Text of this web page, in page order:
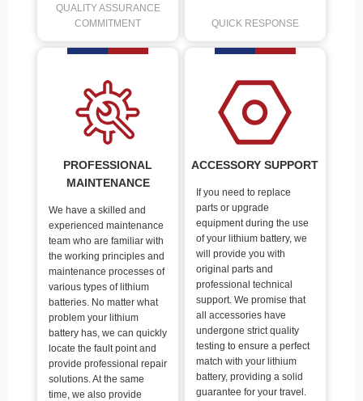
QUALITY ASSURANCE
COMMITMENT
QUICK RESPONSE
PROFESSIONAL
MAINTENANCE
We have a skilled and
experienced maintenance
team who are familiar with
the working principles and
maintenance processes of
various types of lithium
batteries. No matter what
problem your lithium
battery has, we can quickly
locate the fault point and
provide professional repair
solutions. At the same
time, we also provide
ACCESSORY SUPPORT
If you need to replace
parts or upgrade
equipment during the use
of your lithium battery, we
will provide you with
original parts and
professional technical
support. We promise that
all accessories have
undergone strict quality
testing to ensure a perfect
match with your lithium
battery, providing a solid
guarantee for your travel.